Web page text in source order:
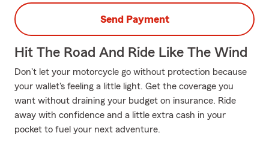
Send Payment
Hit The Road And Ride Like The Wind
Don't let your motorcycle go without protection because
your wallet's feeling a little light. Get the coverage you
want without draining your budget on insurance. Ride
away with confidence and a little extra cash in your
pocket to fuel your next adventure.